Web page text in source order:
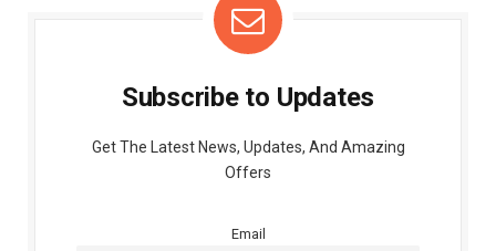
Subscribe to Updates
Get The Latest News, Updates, And Amazing
Offers
Email